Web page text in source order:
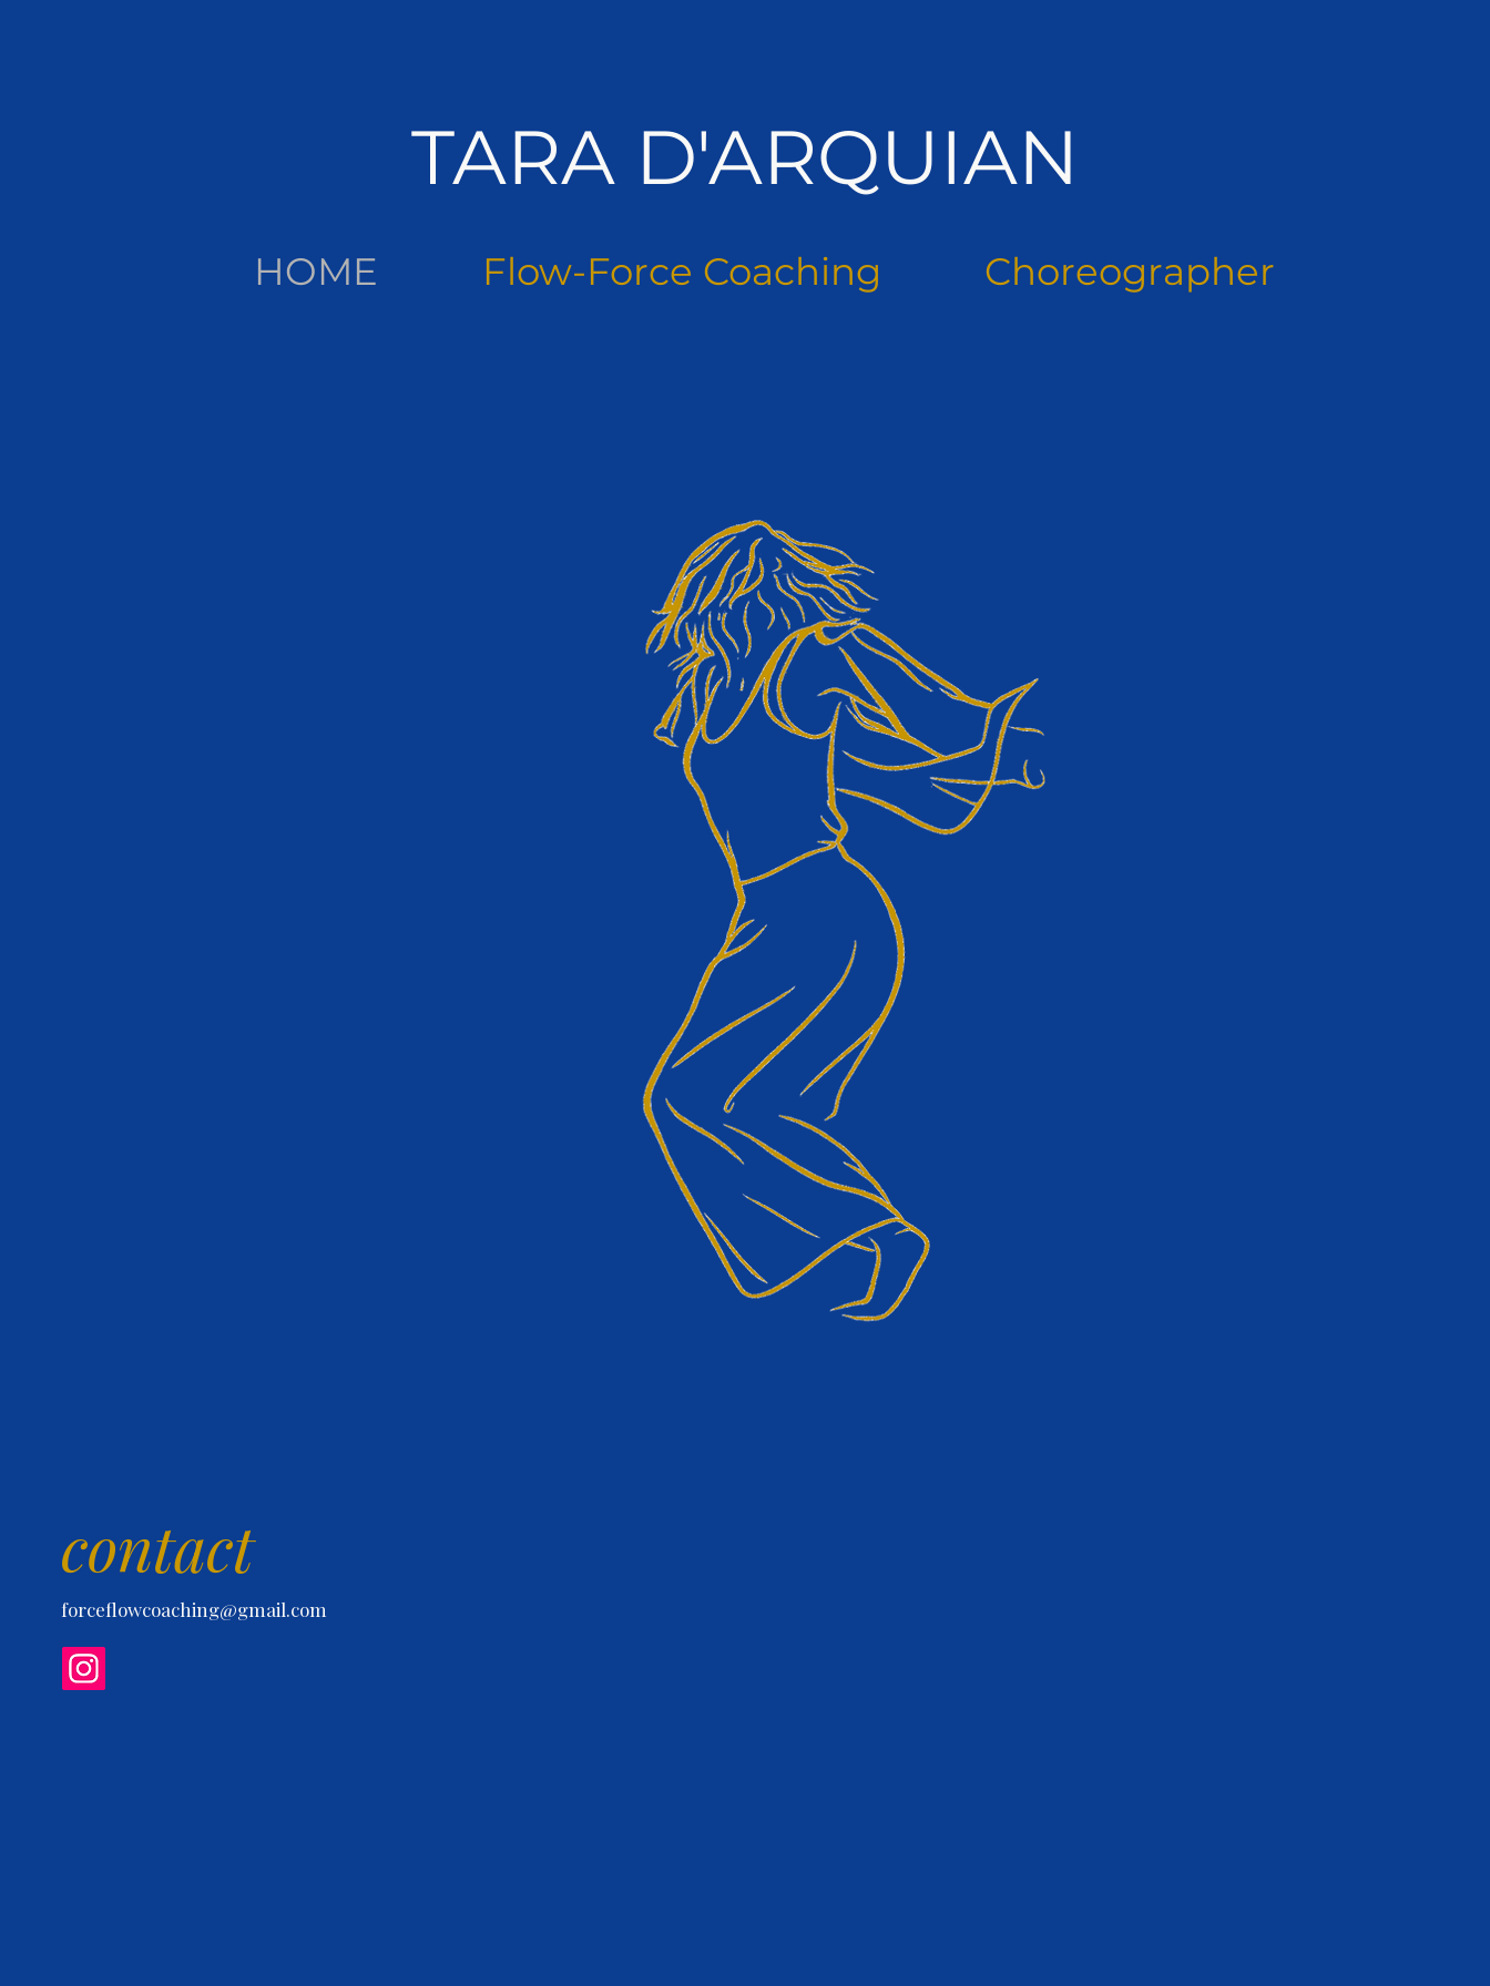
HOME Flow-Force Coaching Choreographer
TARA D'ARQUIAN
contact
forceflowcoaching@gmail.com